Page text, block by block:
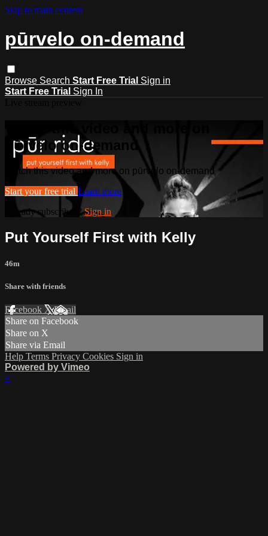
Skip to main content
pūrvelo on-demand
Browse Search Start Free Trial Sign in
Start Free Trial Sign In
pūrvelo on-demand
Watch this video and more on pūrvelo on-demand
Start your free trial Learn more
Already subscribed?Sign in
Put Yourself First with Kelly
46m
Share with friends
Facebook XEmail
Share on Facebook
Share on X
Share via Email
Help Terms Privacy Cookies Sign in
Powered by Vimeo
×